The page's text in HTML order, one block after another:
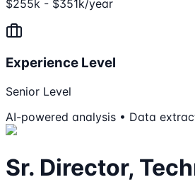
$255k - $351k/year
Experience Level
Senior Level
AI-powered analysis • Data
Sr. Director,